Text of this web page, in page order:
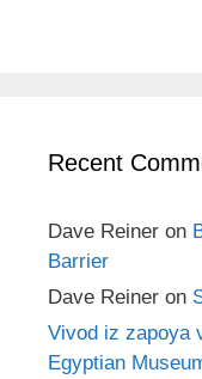
Recent
Dave Reiner on
Barrier
Dave Reiner on
Vivod iz zapoya
Egyptian